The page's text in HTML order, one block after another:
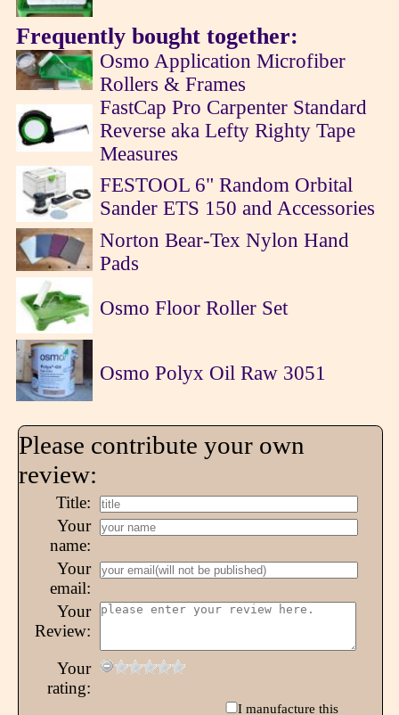
Frequently bought together:
Osmo Application Microfiber
Rollers & Frames
FastCap Pro Carpenter Standard
Reverse aka Lefty Righty Tape
Measures
FESTOOL 6" Random Orbital
Sander ETS 150 and Accessories
Norton Bear-Tex Nylon Hand
Pads
Osmo Floor Roller Set
Osmo Polyx Oil Raw 3051
Please contribute your own
review:
Title:
Your
name:
Your
email:
Your
Review:
Your
rating:
I manufacture this